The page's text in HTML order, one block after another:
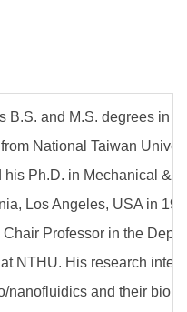
B.S. and M.S. degrees in
National Taiwan
his Ph.D. in Mechanical &
Los Angeles, USA in
Professor in the
NTHU. His research
nanofluidics and their